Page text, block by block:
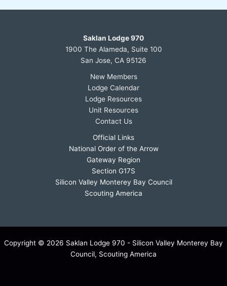
Saklan Lodge 970
1900 The Alameda, Suite 100
San Jose, CA 95126
New Members
Lodge Calendar
Lodge Resources
Unit Resources
Contact Us
Official Links
National Order of the Arrow
Gateway Region
Section G17S
Silicon Valley Monterey Bay Council
Scouting America
Copyright © 2026 Saklan Lodge 970 - Silicon Valley Monterey Bay
Council, Scouting America